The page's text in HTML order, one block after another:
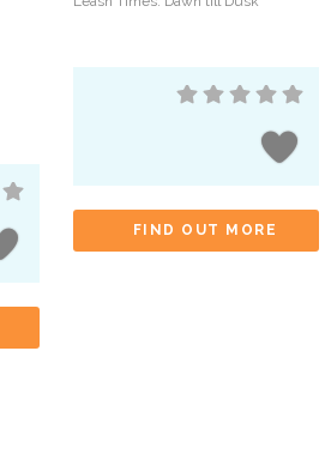
FIND OUT MORE